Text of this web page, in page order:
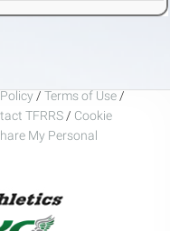
/ Terms of Use /
TFRRS / Cookie
My Personal